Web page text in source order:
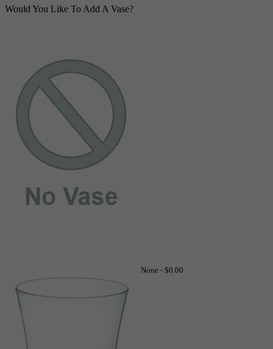
Would You Like To Add A Vase?
None - $0.00